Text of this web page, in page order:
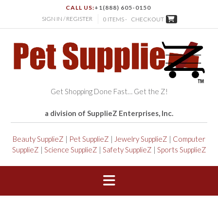
CALL US:+1(888) 605-0150
SIGN IN / REGISTER
0 ITEMS - CHECKOUT
Get Shopping Done Fast… Get the Z!
a division of SupplieZ Enterprises, Inc.
Beauty SupplieZ | Pet SupplieZ | Jewelry SupplieZ | Computer
SupplieZ | Science SupplieZ | Safety SupplieZ | Sports SupplieZ